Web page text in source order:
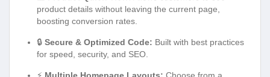
product details without leaving the current page,
boosting conversion rates.
🔒 Secure & Optimized Code: Built with best practices
for speed, security, and SEO.
⚡ Multiple Homepage Layouts: Choose from a